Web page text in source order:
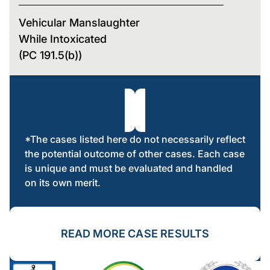
Vehicular Manslaughter
While Intoxicated
(PC 191.5(b))
*The cases listed here do not necessarily reflect
the potential outcome of other cases. Each case
is unique and must be evaluated and handled
on its own merit.
READ MORE CASE RESULTS